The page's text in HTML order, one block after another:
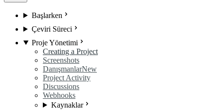
Başlarken
Çeviri Süreci
Proje Yönetimi
Creating a Project
Screenshots
DanışmanlarNew
Project Activity
Discussions
Webhooks
Kaynaklar